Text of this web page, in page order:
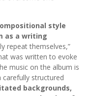
style
as a writing
repeat themselves,”
was written to evoke
music on the album is
structured
backgrounds,